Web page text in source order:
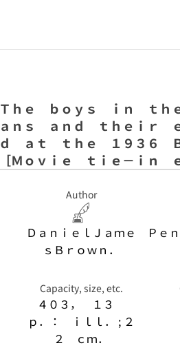
Ｔｈｅ ｂｏｙｓ ｉｎ ｔｈ
ａｎｓ ａｎｄ ｔｈｅｉｒ
ｄ ａｔ ｔｈｅ １９３６ Ｂ
［Ｍｏｖｉｅ ｔｉｅ－ｉｎ ｅ
Author
ＤａｎｉｅｌＪａｍｅ
ｓＢｒｏｗｎ．
Ｐｅ
Capacity, size, etc.
４０３， １３
ｐ．： ｉｌｌ． ; ２
２ ｃｍ．